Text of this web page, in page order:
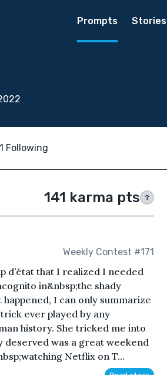
Prompts Stories
1 Following
141 karma pts ?
Weekly Contest #171
d’état that I realized I needed
in&nbsp;the shady
I can only summarize
ever played by any
history. She tricked me into
deserved was a great weekend
Netflix on T...